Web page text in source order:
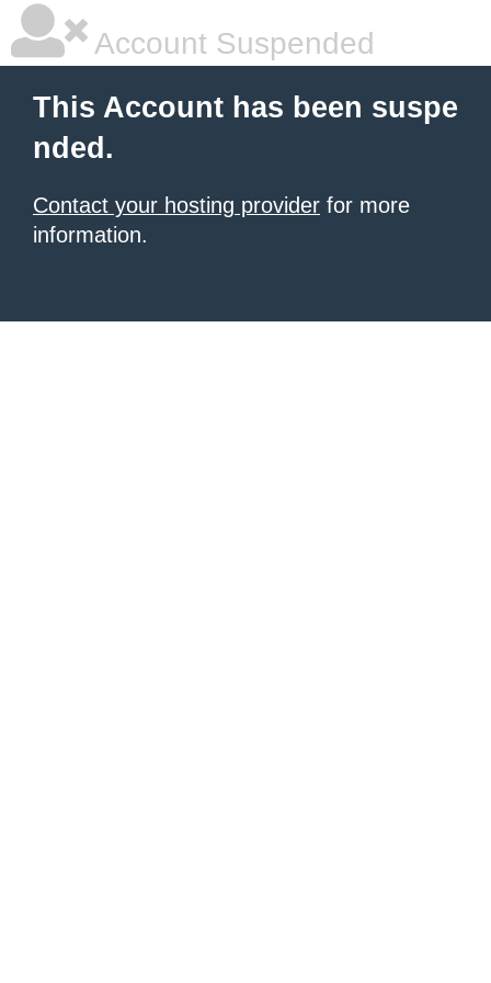
Account Suspended
This Account has been suspe
nded.
Contact your hosting provider for more
information.